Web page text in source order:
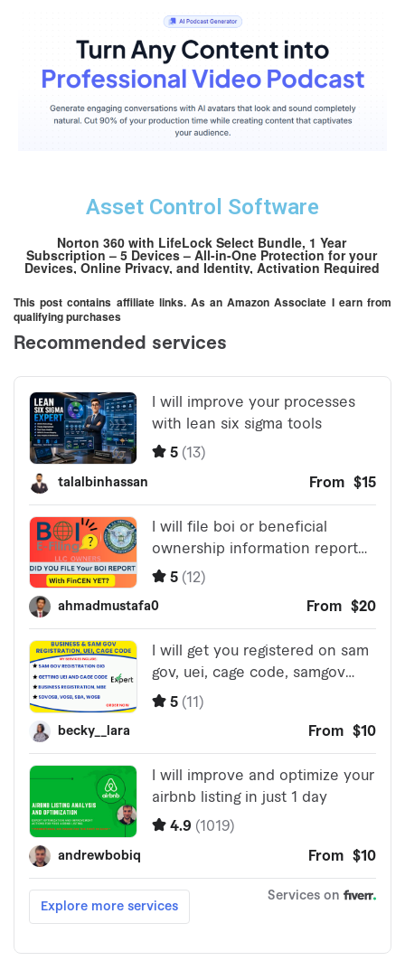
Asset Control Software
Norton 360 with LifeLock Select Bundle, 1 Year
Subscription – 5 Devices – All-in-One Protection for your
Devices, Online Privacy, and Identity, Activation Required
[Subscription]
This post contains affiliate links. As an Amazon Associate I earn from
qualifying purchases